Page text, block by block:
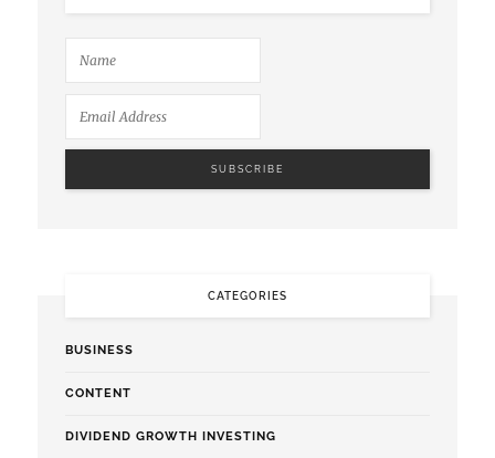
CATEGORIES
BUSINESS
CONTENT
DIVIDEND GROWTH INVESTING